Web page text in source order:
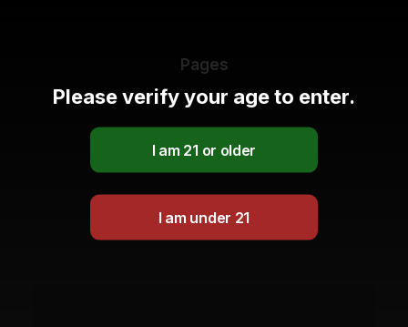
Pages
Please verify your age to enter.